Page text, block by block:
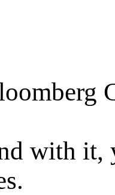
with it,